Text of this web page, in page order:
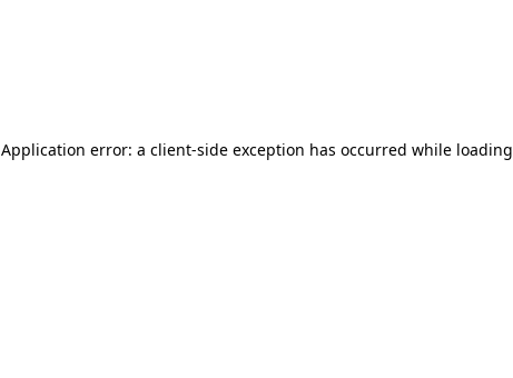
Application error: a client-side exception has occurred while loading